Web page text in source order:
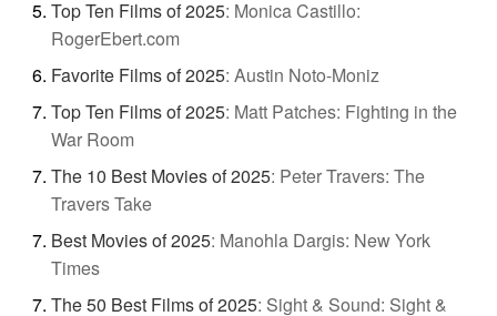
Top Ten Films of 2025: Monica Castillo:
RogerEbert.com
Favorite Films of 2025: Austin Noto-Moniz
Top Ten Films of 2025: Matt Patches: Fighting in the
War Room
The 10 Best Movies of 2025: Peter Travers: The
Travers Take
Best Movies of 2025: Manohla Dargis: New York
Times
The 50 Best Films of 2025: Sight & Sound: Sight &